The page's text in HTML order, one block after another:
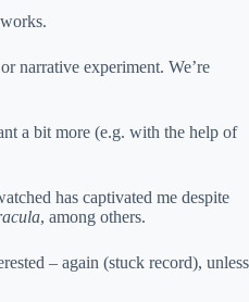
narrative experiment. We’re
a bit more (e.g. with the help of
has captivated me despite
, among others.
– again (stuck record), unless